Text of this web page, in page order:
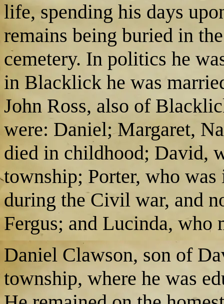
life, spending his days
remains being buried in
cemetery. In politics he
in Blacklick he was
John Ross, also of
were: Daniel; Margaret,
died in childhood; David,
township; Porter, who
during the Civil war, and
Fergus; and Lucinda, who
Daniel Clawson, son of
township, where he was